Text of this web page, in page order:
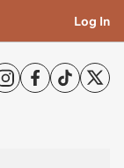
Log In